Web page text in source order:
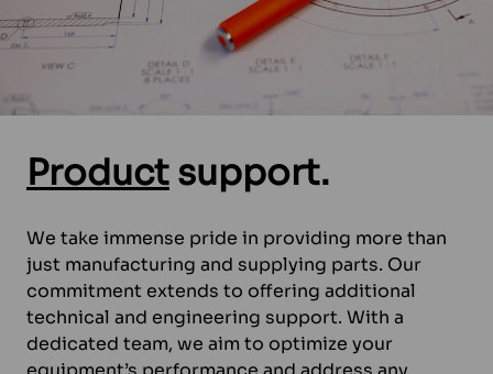
Product support.
We take immense pride in providing more than
just manufacturing and supplying parts. Our
commitment extends to offering additional
technical and engineering support. With a
dedicated team, we aim to optimize your